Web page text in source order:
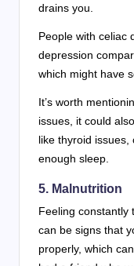
drains you.
People with celiac
depression
which might have
It’s worth
issues, it could
like thyroid
enough sleep.
5. Malnutrition
Feeling constantly
can be signs that
properly, which